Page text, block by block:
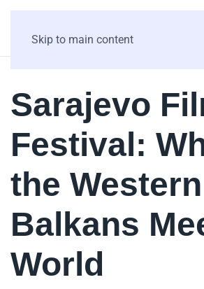
Skip to main content
Sarajevo
Festival:
the Western
Balkans
World